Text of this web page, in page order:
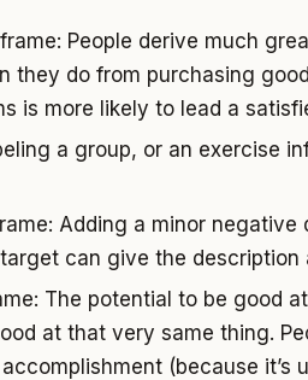
People derive much
they do from purchasing
is more likely to lead a
a group, or an exercise
Adding a minor
can give the description
The potential to be good
at that very same thing.
(because it’s